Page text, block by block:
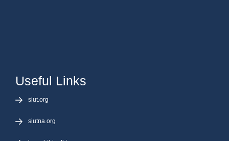
Useful Links
siut.org
siutna.org